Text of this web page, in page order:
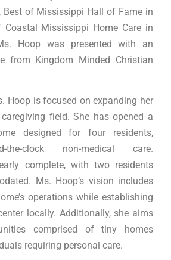
Best of Mississippi Hall of Fame in
Mississippi Home Care in
Hoop was presented with an
from Kingdom Minded Christian
Hoop is focused on expanding her
field. She has opened a
designed for four residents,
the-clock non-medical care.
complete, with two residents
Ms. Hoop’s vision includes
operations while establishing
locally. Additionally, she aims
comprised of tiny homes
requiring personal care.